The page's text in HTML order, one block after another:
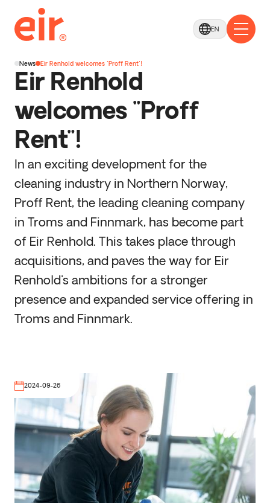
EN
News Eir Renhold welcomes "Proff Rent"!
Eir Renhold
welcomes "Proff
Rent"!
In an exciting development for the
cleaning industry in Northern Norway,
Proff Rent, the leading cleaning company
in Troms and Finnmark, has become part
of Eir Renhold. This takes place through
acquisitions, and paves the way for Eir
Renhold's ambitions for a stronger
presence and expanded service offering in
Troms and Finnmark.
2024-09-26